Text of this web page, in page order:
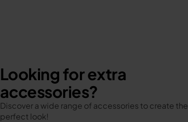
Looking for extra
accessories?
Discover a wide range of accessories to create the
perfect look!